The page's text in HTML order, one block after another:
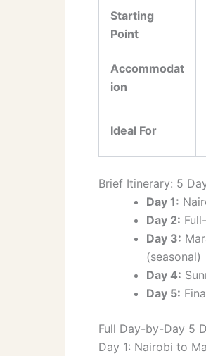
Starting
Point
Accommodat
ion
Ideal For
Brief Itinerary: 5
Day 1:
Day 2:
Day 3:
(seasonal)
Day 4:
Day 5:
Full Day-by-Day 5
Day 1: Nairobi to